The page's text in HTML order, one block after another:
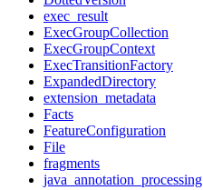
exec_result
ExecGroupCollection
ExecGroupContext
ExecTransitionFactory
ExpandedDirectory
extension_metadata
Facts
FeatureConfiguration
File
fragments
java_annotation_processing